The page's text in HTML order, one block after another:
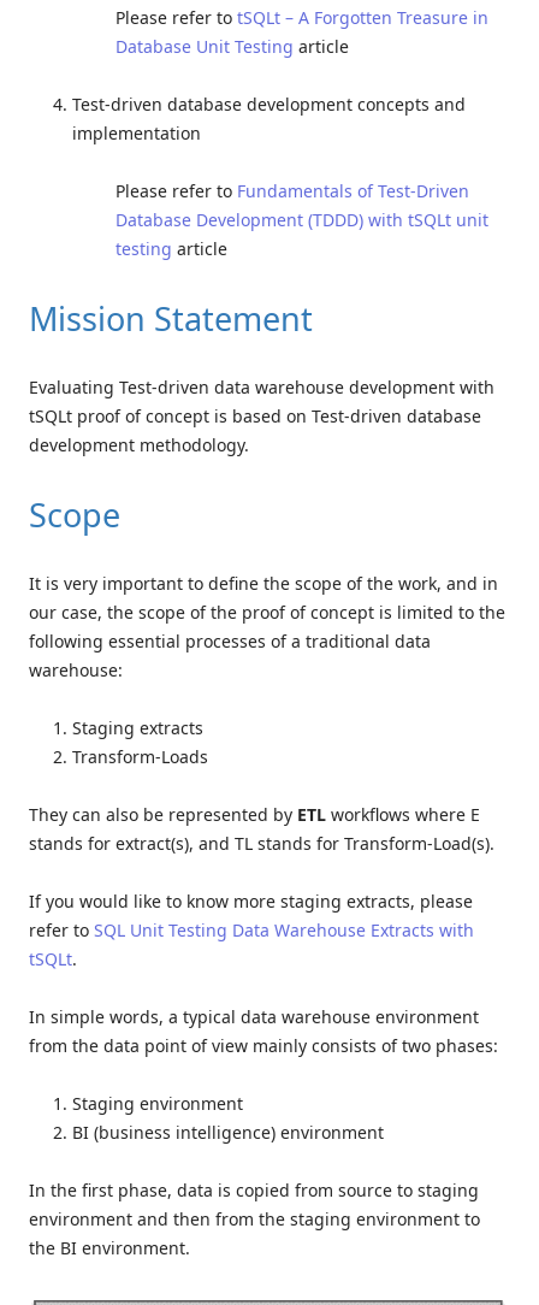
Please refer to tSQLt – A Forgotten Treasure in
Database Unit Testing article
Test-driven database development concepts and
implementation
Please refer to Fundamentals of Test-Driven
Database Development (TDDD) with tSQLt unit
testing article
Mission Statement
Evaluating Test-driven data warehouse development with
tSQLt proof of concept is based on Test-driven database
development methodology.
Scope
It is very important to define the scope of the work, and in
our case, the scope of the proof of concept is limited to the
following essential processes of a traditional data
warehouse:
Staging extracts
Transform-Loads
They can also be represented by ETL workflows where E
stands for extract(s), and TL stands for Transform-Load(s).
If you would like to know more staging extracts, please
refer to SQL Unit Testing Data Warehouse Extracts with
tSQLt.
In simple words, a typical data warehouse environment
from the data point of view mainly consists of two phases:
Staging environment
BI (business intelligence) environment
In the first phase, data is copied from source to staging
environment and then from the staging environment to
the BI environment.